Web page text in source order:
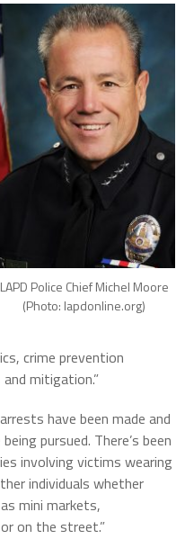
LAPD Police Chief Michel Moore
(Photo: lapdonline.org)
crime prevention
mitigation.”
have been made and
pursued. There’s been
involving victims wearing
individuals whether
mini markets,
on the street.”